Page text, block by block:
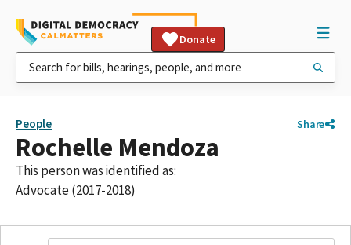
Donate
People Share
Rochelle Mendoza
This person was identified as:
Advocate (2017-2018)